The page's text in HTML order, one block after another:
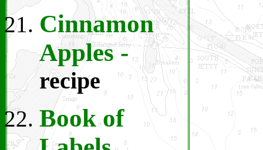
Cinnamon
Apples -
recipe
Book of